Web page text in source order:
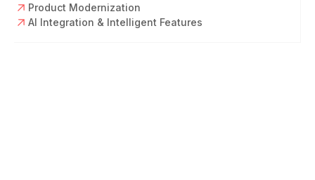
Product Modernization
AI Integration & Intelligent Features